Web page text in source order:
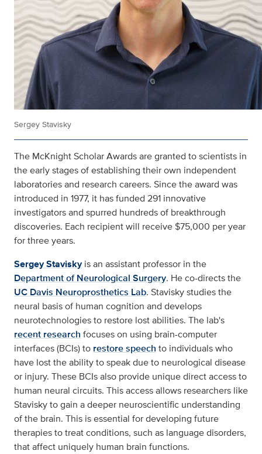
Sergey Stavisky
The McKnight Scholar Awards are granted to scientists in
the early stages of establishing their own independent
laboratories and research careers. Since the award was
introduced in 1977, it has funded 291 innovative
investigators and spurred hundreds of breakthrough
discoveries. Each recipient will receive $75,000 per year
for three years.
Sergey Staviskyis an assistant professor in the
Department of Neurological Surgery. He co-directs the
UC Davis Neuroprosthetics Lab. Stavisky studies the
neural basis of human cognition and develops
neurotechnologies to restore lost abilities. The lab's
recent research focuses on using brain-computer
interfaces (BCIs) to restore speech to individuals who
have lost the ability to speak due to neurological disease
or injury. These BCIs also provide unique direct access to
human neural circuits. This access allows researchers like
Stavisky to gain a deeper neuroscientific understanding
of the brain. This is essential for developing future
therapies to treat conditions, such as language disorders,
that affect uniquely human brain functions.